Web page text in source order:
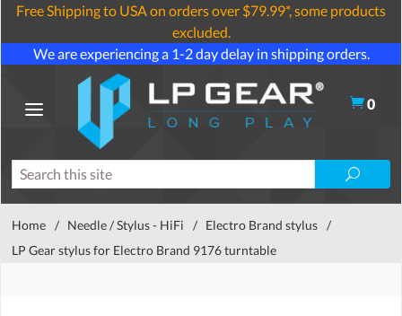
Free Shipping to USA on orders over $79.99*, some products
excluded.
We are experiencing a 1-2 day delay in shipping orders.
0
Home / Needle / Stylus - HiFi / Electro Brand stylus /
LP Gear stylus for Electro Brand 9176 turntable